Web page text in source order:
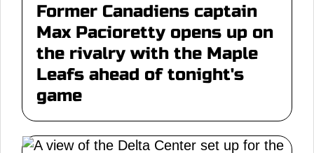
Former Canadiens captain
Max Pacioretty opens up on
the rivalry with the Maple
Leafs ahead of tonight's
game